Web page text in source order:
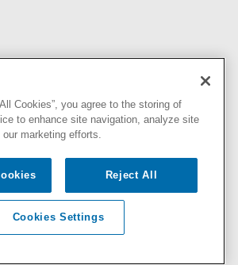
Cookies”, you agree to the storing of
to enhance site navigation, analyze site
marketing efforts.
Reject All
Cookies Settings